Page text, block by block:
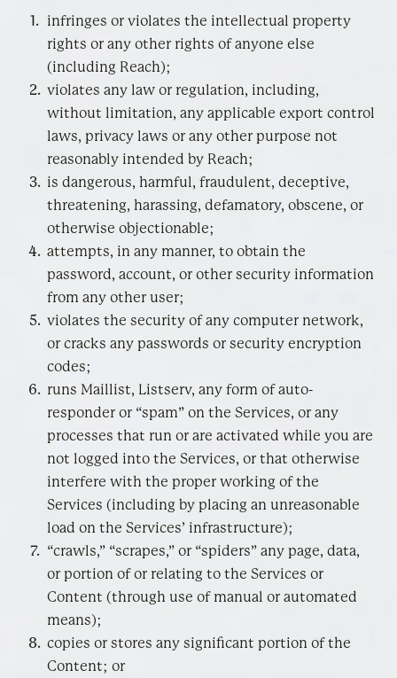
infringes or violates the intellectual property
rights or any other rights of anyone else
(including Reach);
violates any law or regulation, including,
without limitation, any applicable export control
laws, privacy laws or any other purpose not
reasonably intended by Reach;
is dangerous, harmful, fraudulent, deceptive,
threatening, harassing, defamatory, obscene, or
otherwise objectionable;
attempts, in any manner, to obtain the
password, account, or other security information
from any other user;
violates the security of any computer network,
or cracks any passwords or security encryption
codes;
runs Maillist, Listserv, any form of auto-
responder or “spam” on the Services, or any
processes that run or are activated while you are
not logged into the Services, or that otherwise
interfere with the proper working of the
Services (including by placing an unreasonable
load on the Services’ infrastructure);
“crawls,” “scrapes,” or “spiders” any page, data,
or portion of or relating to the Services or
Content (through use of manual or automated
means);
copies or stores any significant portion of the
Content; or